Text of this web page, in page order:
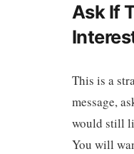
Ask If
This is a
message,
would still
You will